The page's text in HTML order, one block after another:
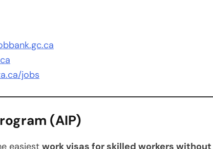
jobs
(AIP)
easiest work visas for skilled workers without